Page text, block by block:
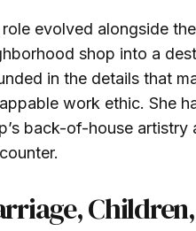
role evolved alongside
shop into a
in the details that
work ethic. She
back-of-house